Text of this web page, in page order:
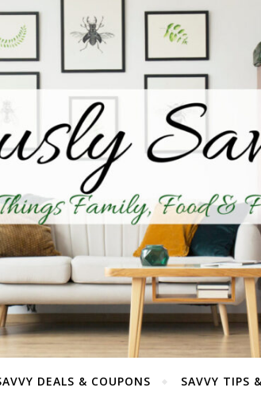
DEALS & COUPONS SAVVY TIPS